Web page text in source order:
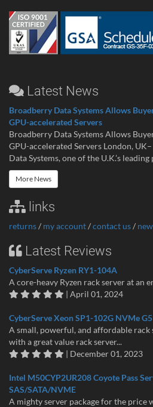
Latest News
Broadberry Data Systems Allows
GPU-accelerated Servers
Broadberry Data Systems Allows
GPU-accelerated Servers London,
Data Systems, one of the U.K.’s
More News
links
returns/ my account/contact us/
Latest Reviews
CyberServe Ryzen RY1-104A
A core-heavy Ryzen rack server at an
| April 01, 2024
CyberServe Xeon SP1-102G NVMe G5
A small, powerful, and affordable rack
with a great value rack server...
| December 01, 2023
Intel M50CYP2UR208 Coyote Pass
SAS/SATA/NVME
A mighty server package for the price